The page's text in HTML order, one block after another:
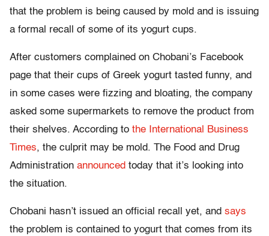
that the problem is being caused by mold and is issuing
a formal recall of some of its yogurt cups.
After customers complained on Chobani’s Facebook
page that their cups of Greek yogurt tasted funny, and
in some cases were fizzing and bloating, the company
asked some supermarkets to remove the product from
their shelves. According to the International Business
Times, the culprit may be mold. The Food and Drug
Administration announced today that it’s looking into
the situation.
Chobani hasn’t issued an official recall yet, and says
the problem is contained to yogurt that comes from its